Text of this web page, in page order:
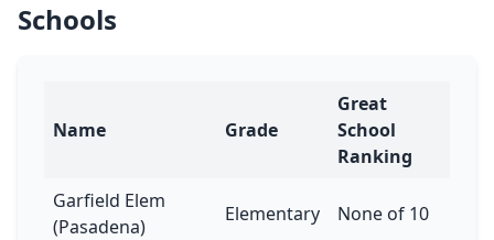
Schools
Name Grade
Great
School
Ranking
Garfield Elem
(Pasadena)
Elementary None of 10